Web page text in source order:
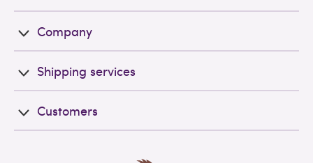
Company
Shipping services
Customers